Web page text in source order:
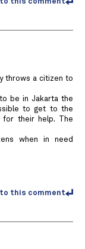
throws a citizen to
be in Jakarta the
to get to the
for their help. The
when in need
to this comment